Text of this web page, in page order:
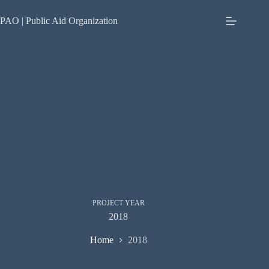
to
content
PAO | Public Aid Organization
PROJECT YEAR
2018
Home 2018